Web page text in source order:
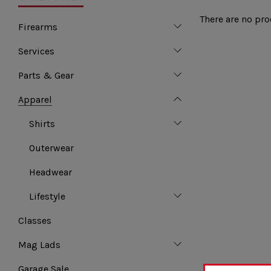
Firearms
Services
Parts & Gear
Apparel
Shirts
Outerwear
Headwear
Lifestyle
Classes
Mag Lads
There are no